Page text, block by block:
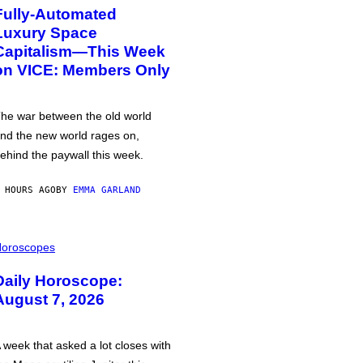
Automated
Space
Week
VICE: Members Only
war between the old world
the new world rages on,
the paywall this week.
AGOBY EMMA GARLAND
Horoscope:
7, 2026
week that asked a lot closes with